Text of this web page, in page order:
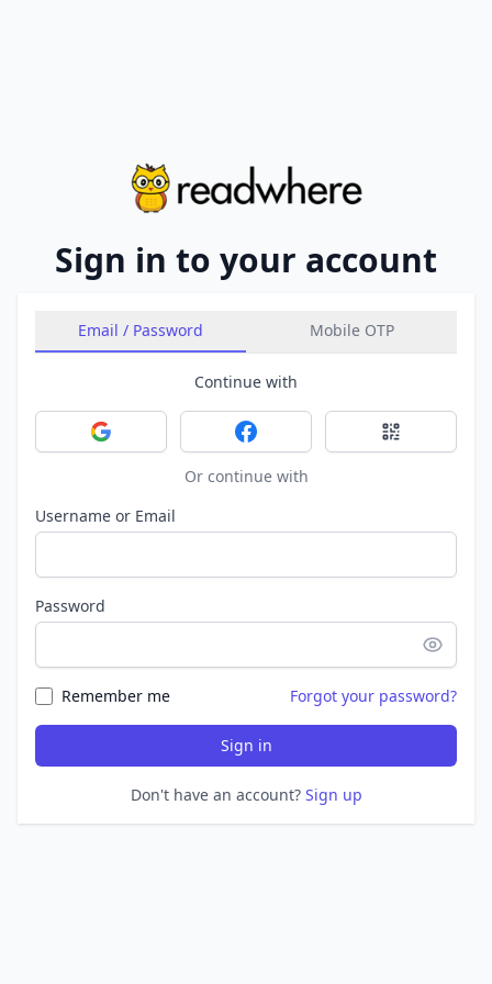
Sign in to your account
Email / Password Mobile OTP
Continue with
Sign in with GoogleSign in with FacebookSign in with
Or continue with
Username or Email
Password
Remember me Forgot your password?
Sign in
Don't have an account? Sign up